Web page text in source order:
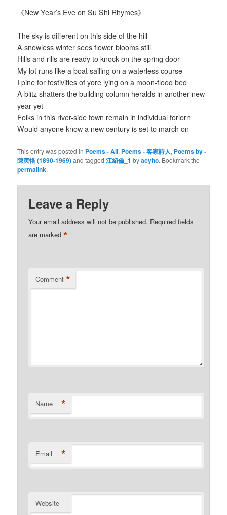
《New Year’s Eve on Su Shi Rhymes》
The sky is different on this side of the hill
A snowless winter sees flower blooms still
Hills and rills are ready to knock on the spring door
My lot runs like a boat sailing on a waterless course
I pine for festivities of yore lying on a moon-flood bed
A blitz shatters the building column heralds in another new
year yet
Folks in this river-side town remain in individual forlorn
Would anyone know a new century is set to march on
This entry was posted in Poems - All, Poems - 客家詩人, Poems by -
陳寅恪 (1890-1969)and tagged江紹倫_1 byacyho. Bookmark the
permalink.
Leave a Reply
Your email address will not be published. Required fields
are marked*
Comment *
Name *
Email *
Website